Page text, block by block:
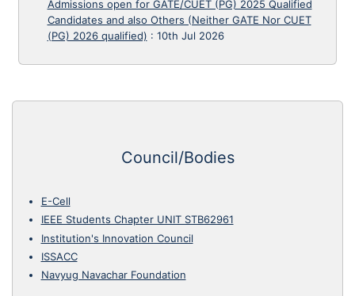
Admissions open for GATE/CUET (PG) 2025 Qualified
Candidates and also Others (Neither GATE Nor CUET
(PG) 2026 qualified) : 10th Jul 2026
Council/Bodies
E-Cell
IEEE Students Chapter UNIT STB62961
Institution's Innovation Council
ISSACC
Navyug Navachar Foundation